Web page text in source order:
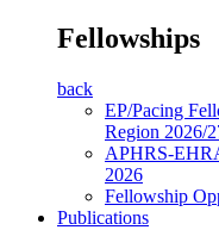
Fellowships
back
EP/Pacing
Region 2026/
APHRS-
2026
Fellowship
Publications